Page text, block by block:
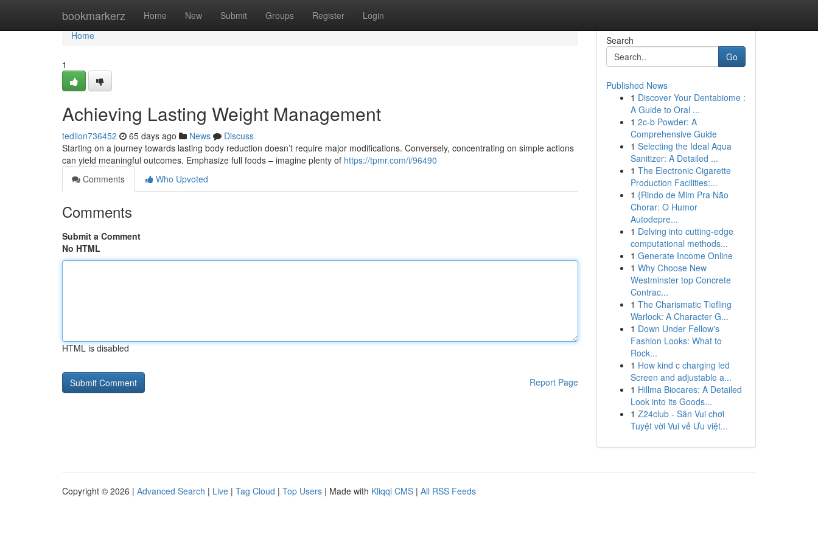
bookmarkerz Home New Submit Groups Register Login
Home
Home
1
Achieving Lasting Weight Management
tedilon736452 65 days ago News
Discuss
Starting on a journey towards lasting body reduction doesn’t require major modifications. Conversely, concentrating on simple actions
can yield meaningful outcomes. Emphasize full foods – imagine plenty of https://tpmr.com/i/96490
Comments
Who Upvoted
Comments
Submit a Comment
No HTML
HTML is disabled
Report Page
Search
Go
Published News
1 Discover Your Dentabiome :
A Guide to Oral ...
1 2c-b Powder: A
Comprehensive Guide
1 Selecting the Ideal Aqua
Sanitizer: A Detailed ...
1 The Electronic Cigarette
Production Facilities:...
1 {Rindo de Mim Pra Não
Chorar: O Humor
Autodepre...
1 Delving into cutting-edge
computational methods...
1 Generate Income Online
1 Why Choose New
Westminster top Concrete
Contrac...
1 The Charismatic Tiefling
Warlock: A Character G...
1 Down Under Fellow's
Fashion Looks: What to
Rock...
1 How kind c charging led
Screen and adjustable a...
1 Hillma Biocares: A Detailed
Look into its Goods...
1 Z24club - Sân Vui chơi
Tuyệt vời Vui vẻ Ưu việt...
Copyright © 2026 | Advanced Search | Live | Tag Cloud | Top Users | Made with Kliqqi CMS | All RSS Feeds